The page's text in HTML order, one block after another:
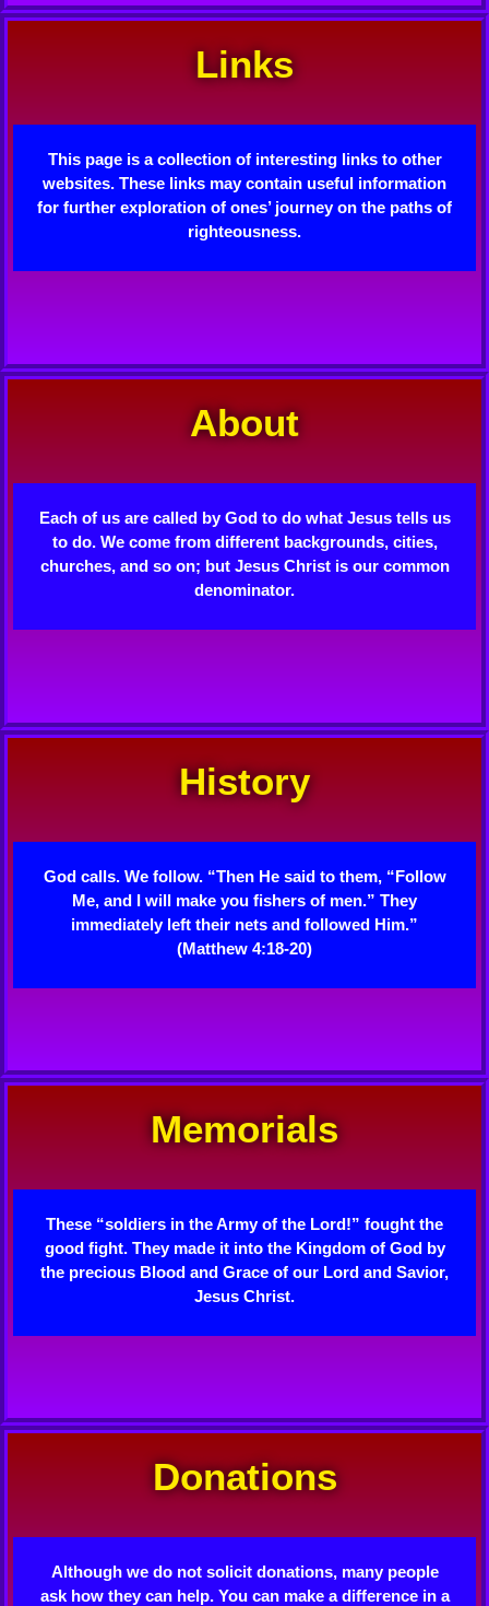
Links
This page is a collection of interesting links to other
websites. These links may contain useful information
for further exploration of ones’ journey on the paths of
righteousness.
About
Each of us are called by God to do what Jesus tells us
to do. We come from different backgrounds, cities,
churches, and so on; but Jesus Christ is our common
denominator.
History
God calls. We follow. “Then He said to them, “Follow
Me, and I will make you fishers of men.” They
immediately left their nets and followed Him.”
(Matthew 4:18-20)
Memorials
These “soldiers in the Army of the Lord!” fought the
good fight. They made it into the Kingdom of God by
the precious Blood and Grace of our Lord and Savior,
Jesus Christ.
Donations
Although we do not solicit donations, many people
ask how they can help. You can make a difference in a